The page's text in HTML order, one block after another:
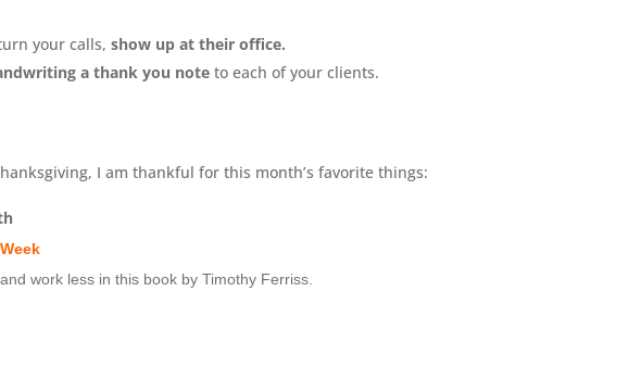
your calls,show up at their office.
a thank you noteto each of your clients.
I am thankful for this month’s favorite things:
work less in this book by Timothy Ferriss.